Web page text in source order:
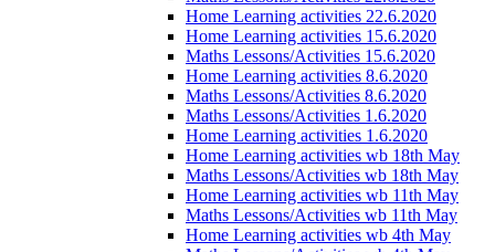
Home Learning activities 22.6.2020
Home Learning activities 15.6.2020
Maths Lessons/Activities 15.6.2020
Home Learning activities 8.6.2020
Maths Lessons/Activities 8.6.2020
Maths Lessons/Activities 1.6.2020
Home Learning activities 1.6.2020
Home Learning activities wb 18th May
Maths Lessons/Activities wb 18th May
Home Learning activities wb 11th May
Maths Lessons/Activities wb 11th May
Home Learning activities wb 4th May